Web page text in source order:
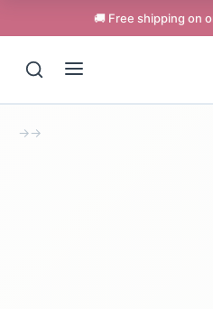
🚚 Free shipping on
→→